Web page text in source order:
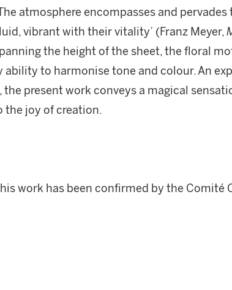
atmosphere encompasses and
vibrant with their vitality’ (Franz Meyer,
the height of the sheet, the floral
ability to harmonise tone and colour. An
present work conveys a magical
the joy of creation.
work has been confirmed by the Comité